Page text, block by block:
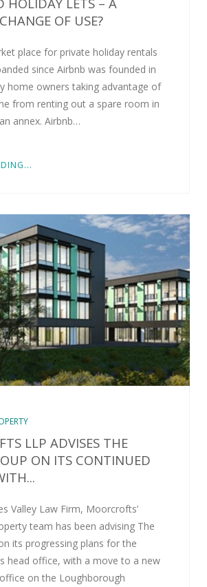
OF USE?
place for private holiday rentals
since Airbnb was founded in
home owners taking advantage of
from renting out a spare room in
annex. Airbnb…
LLP ADVISES THE
ON ITS CONTINUED
Valley Law Firm, Moorcrofts’
team has been advising The
its progressing plans for the
head office, with a move to a new
on the Loughborough